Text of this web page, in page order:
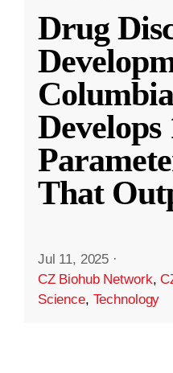
Drug
Develops
That
Jul 11, 2025 ·
CZ Biohub Network,
Science, Technology